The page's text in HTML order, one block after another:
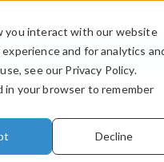
you interact with our website
and for analytics
see our Privacy Policy.
in your browser to remember
Decline
VIDEOS